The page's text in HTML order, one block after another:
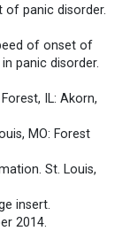
panic disorder.
of onset of
panic disorder.
IL: Akorn,
MO: Forest
St. Louis,
insert.
2014.